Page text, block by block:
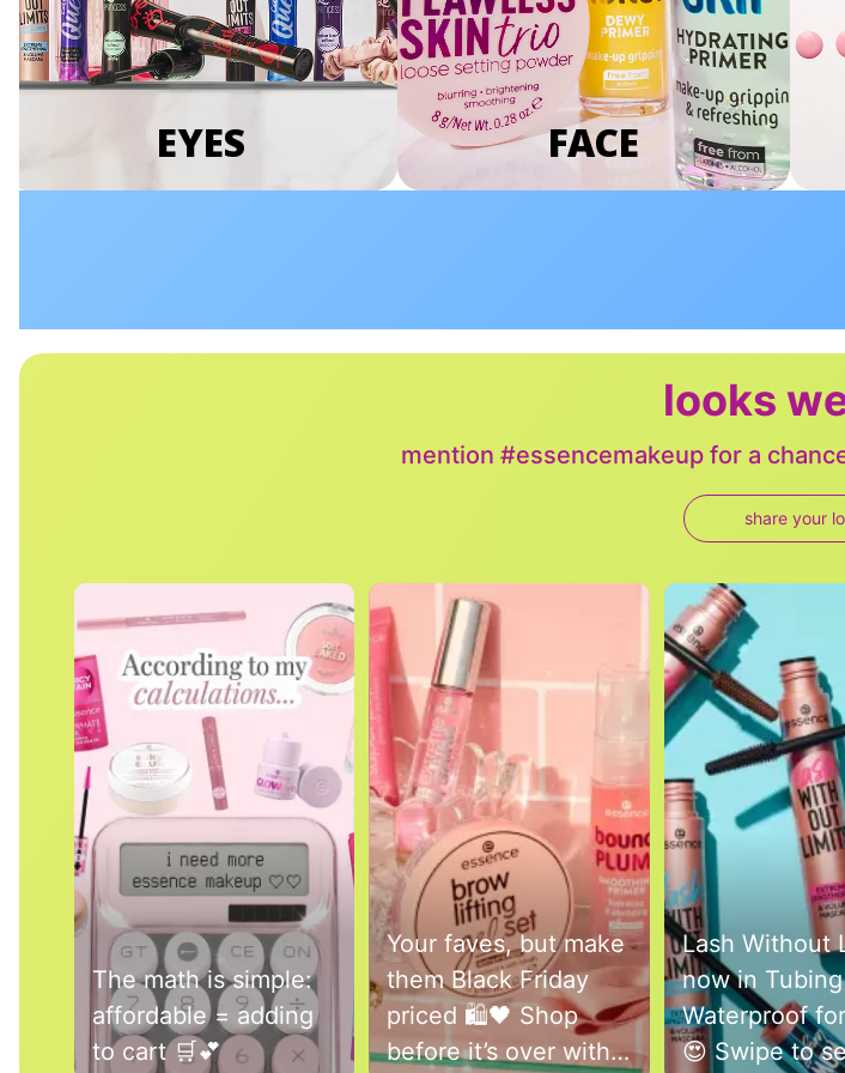
EYES FACE
looks
mention #essencemakeup for a
share your
Media Carousel
Carousel with product photos. Use the previous and next buttons to navigate.
The math is simple:
affordable = adding
to cart 🛒💕
Your faves, but make
them Black Friday
priced 🛍️🖤 Shop
before it’s over with
Lash Without
now in
Waterproof
😍 Swipe to see our